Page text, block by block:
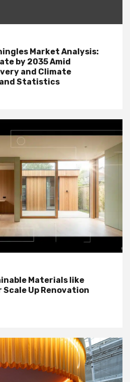
Market Analysis:
by 2035 Amid
and Climate
and Statistics
Materials like
Scale Up Renovation